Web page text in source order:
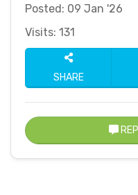
Posted: 09 Jan '26
Visits: 131
SHARE